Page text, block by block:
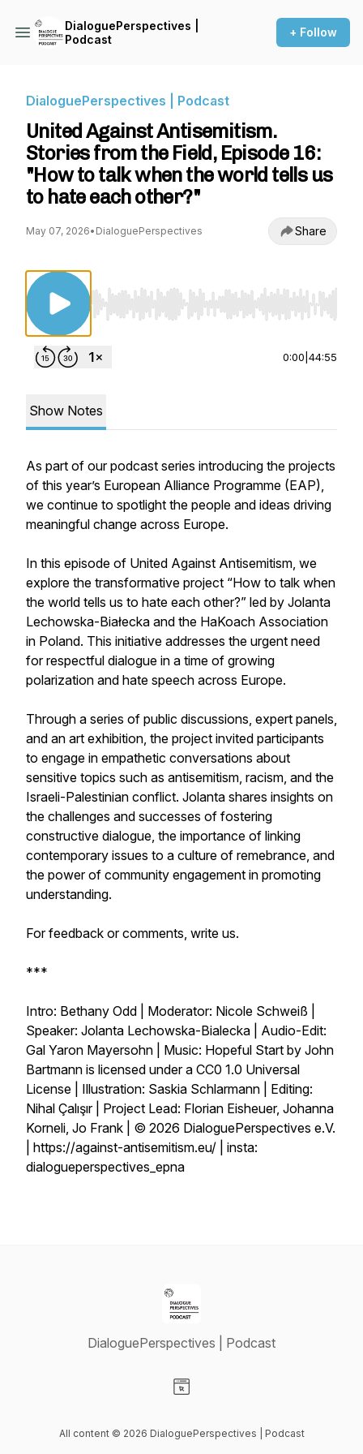
DialoguePerspectives |
Podcast
+ Follow
DialoguePerspectives | Podcast
United Against Antisemitism.
Stories from the Field, Episode 16:
"How to talk when the world tells us
to hate each other?"
May 07, 2026• DialoguePerspectives Share
Use Left/Right to seek, Home/End to jump
0:00 44:55
Show Notes
As part of our podcast series introducing the projects
of this year’s European Alliance Programme (EAP),
we continue to spotlight the people and ideas driving
meaningful change across Europe.
In this episode of United Against Antisemitism, we
explore the transformative project “How to talk when
the world tells us to hate each other?” led by Jolanta
Lechowska-Białecka and the HaKoach Association
in Poland. This initiative addresses the urgent need
for respectful dialogue in a time of growing
polarization and hate speech across Europe.
Through a series of public discussions, expert panels,
and an art exhibition, the project invited participants
to engage in empathetic conversations about
sensitive topics such as antisemitism, racism, and the
Israeli-Palestinian conflict. Jolanta shares insights on
the challenges and successes of fostering
constructive dialogue, the importance of linking
contemporary issues to a culture of remebrance, and
the power of community engagement in promoting
understanding.
For feedback or comments, write us.
***
Intro: Bethany Odd | Moderator: Nicole Schweiß |
Speaker: Jolanta Lechowska-Bialecka | Audio-Edit:
Gal Yaron Mayersohn | Music: Hopeful Start by John
Bartmann is licensed under a CC0 1.0 Universal
License | Illustration: Saskia Schlarmann | Editing:
Nihal Çalışır | Project Lead: Florian Eisheuer, Johanna
Korneli, Jo Frank | © 2026 DialoguePerspectives e.V.
| https://against-antisemitism.eu/⁠ | insta:
dialogueperspectives_epna
DialoguePerspectives | Podcast
All content © 2026 DialoguePerspectives | Podcast